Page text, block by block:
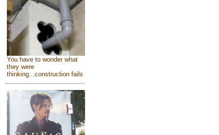
You have to wonder what
they were
thinking...construction fails